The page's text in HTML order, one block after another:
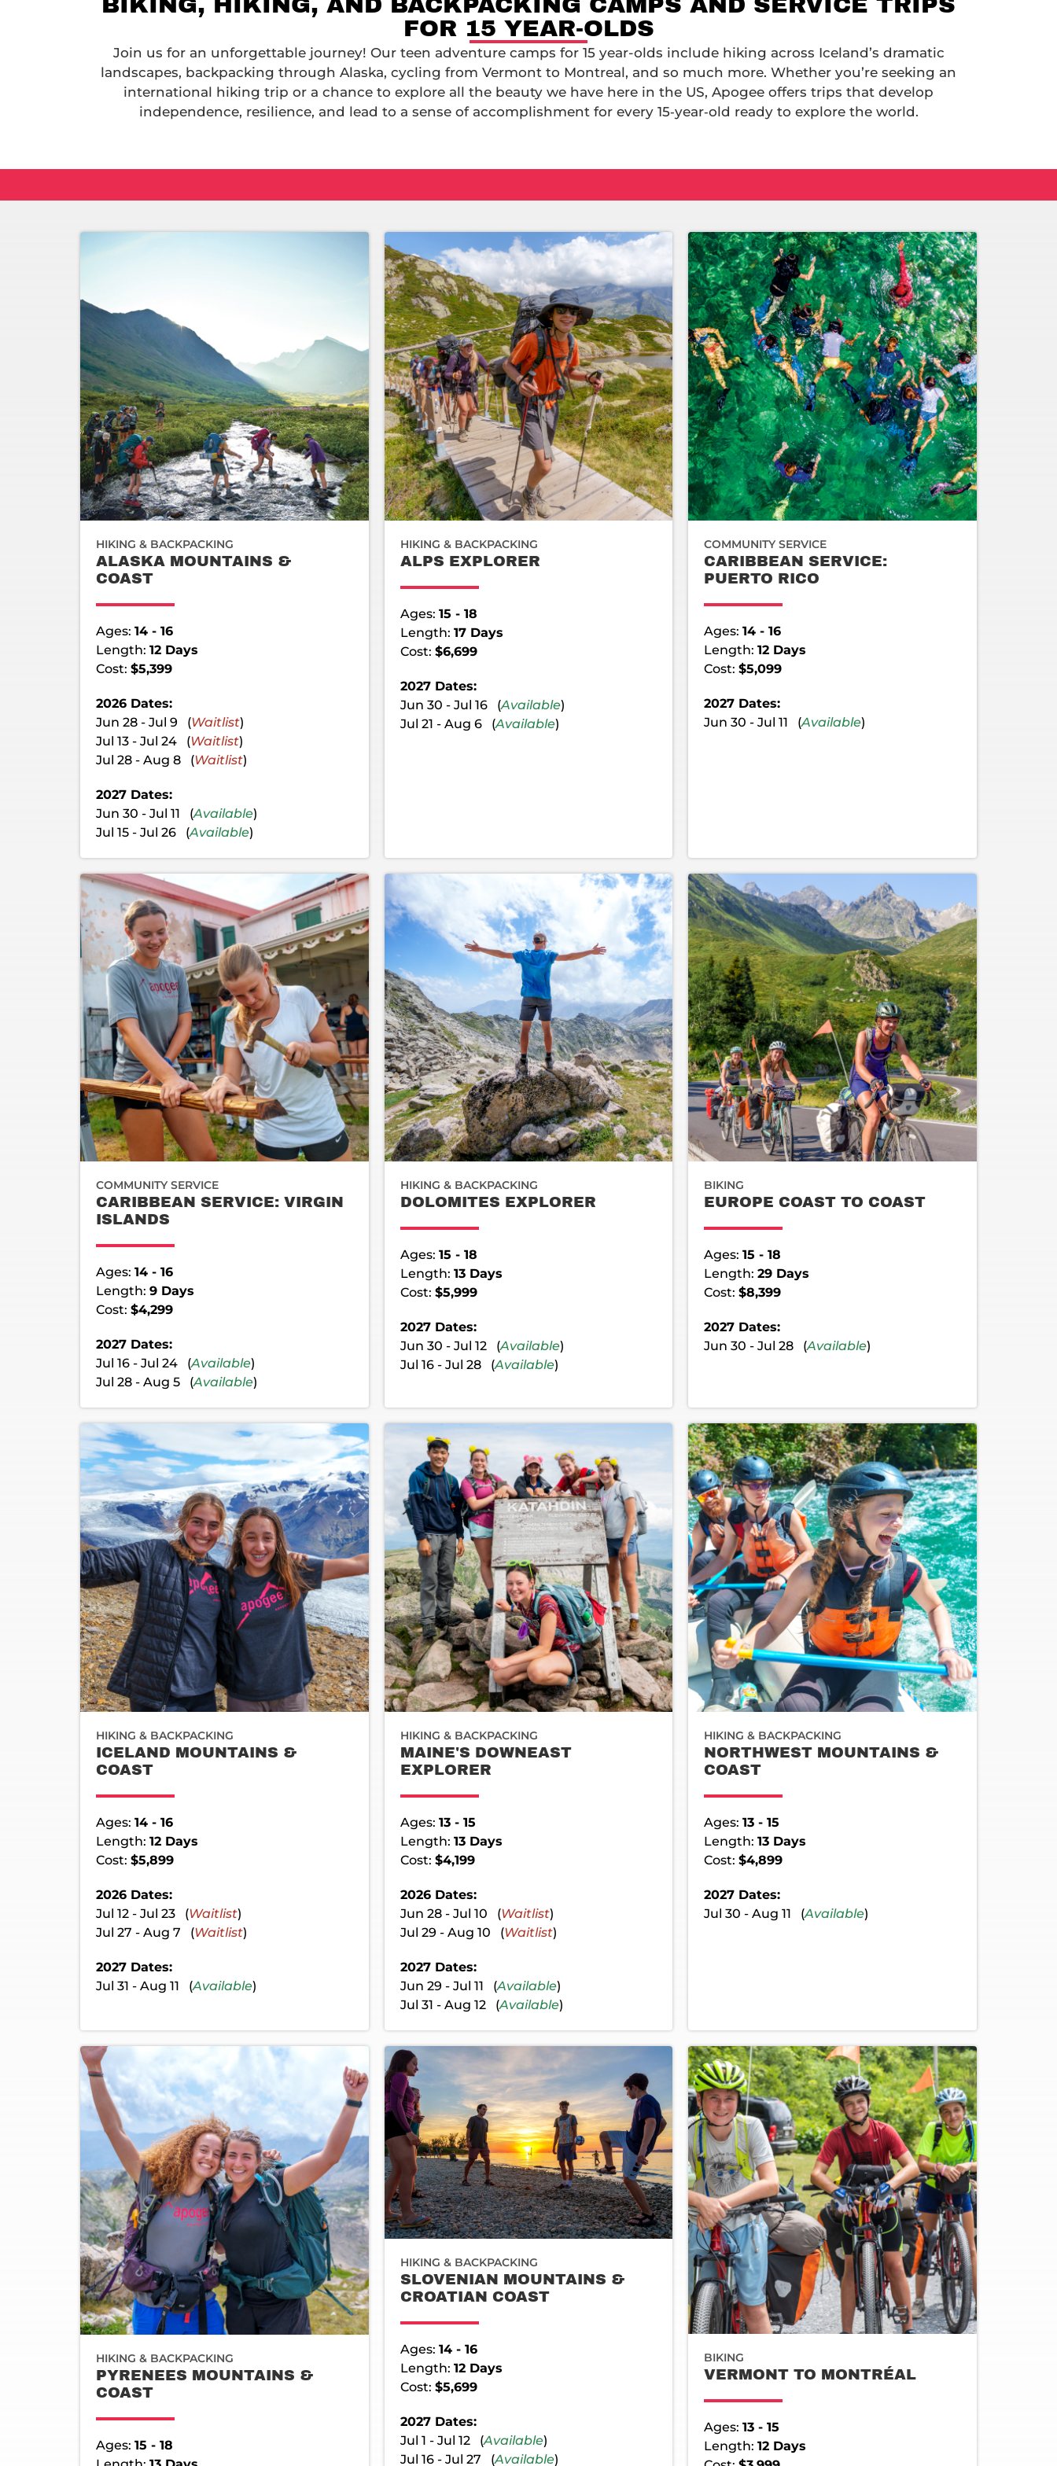
FOR 15 YEAR-OLDS
Join us for an unforgettable journey! Our teen adventure camps for 15 year-olds include hiking across Iceland’s dramatic
landscapes, backpacking through Alaska, cycling from Vermont to Montreal, and so much more. Whether you’re seeking an
international hiking trip or a chance to explore all the beauty we have here in the US, Apogee offers trips that develop
independence, resilience, and lead to a sense of accomplishment for every 15‑year‑old ready to explore the world.
HIKING & BACKPACKING
ALASKA MOUNTAINS &
COAST
Ages: 14 - 16
Length: 12 Days
Cost: $5,399
2026 Dates:
Jun 28 - Jul 9 (Waitlist)
Jul 13 - Jul 24 (Waitlist)
Jul 28 - Aug 8 (Waitlist)
2027 Dates:
Jun 30 - Jul 11 (Available)
Jul 15 - Jul 26 (Available)
HIKING & BACKPACKING
ALPS EXPLORER
Ages: 15 - 18
Length: 17 Days
Cost: $6,699
2027 Dates:
Jun 30 - Jul 16 (Available)
Jul 21 - Aug 6 (Available)
COMMUNITY SERVICE
CARIBBEAN SERVICE:
PUERTO RICO
Ages:14 - 16
Length:12 Days
Cost:$5,099
2027 Dates:
Jun 30 - Jul 11 (Available)
COMMUNITY SERVICE
CARIBBEAN SERVICE: VIRGIN
ISLANDS
Ages: 14 - 16
Length: 9 Days
Cost: $4,299
2027 Dates:
Jul 16 - Jul 24 (Available)
Jul 28 - Aug 5 (Available)
HIKING & BACKPACKING
DOLOMITES EXPLORER
Ages: 15 - 18
Length: 13 Days
Cost: $5,999
2027 Dates:
Jun 30 - Jul 12 (Available)
Jul 16 - Jul 28 (Available)
BIKING
EUROPE COAST TO COAST
Ages:15 - 18
Length:29 Days
Cost:$8,399
2027 Dates:
Jun 30 - Jul 28 (Available)
HIKING & BACKPACKING
ICELAND MOUNTAINS &
COAST
Ages: 14 - 16
Length: 12 Days
Cost: $5,899
2026 Dates:
Jul 12 - Jul 23 (Waitlist)
Jul 27 - Aug 7 (Waitlist)
2027 Dates:
Jul 31 - Aug 11 (Available)
HIKING & BACKPACKING
MAINE'S DOWNEAST
EXPLORER
Ages: 13 - 15
Length: 13 Days
Cost: $4,199
2026 Dates:
Jun 28 - Jul 10 (Waitlist)
Jul 29 - Aug 10 (Waitlist)
2027 Dates:
Jun 29 - Jul 11 (Available)
Jul 31 - Aug 12 (Available)
HIKING & BACKPACKING
NORTHWEST MOUNTAINS &
COAST
Ages:13 - 15
Length:13 Days
Cost:$4,899
2027 Dates:
Jul 30 - Aug 11 (Available)
HIKING & BACKPACKING
PYRENEES MOUNTAINS &
COAST
Ages: 15 - 18
HIKING & BACKPACKING
SLOVENIAN MOUNTAINS &
CROATIAN COAST
Ages: 14 - 16
Length: 12 Days
Cost: $5,699
2027 Dates:
Jul 1 - Jul 12 (Available)
Jul 16 - Jul 27 (Available)
BIKING
VERMONT TO MONTRÉAL
Ages:13 - 15
Length:12 Days